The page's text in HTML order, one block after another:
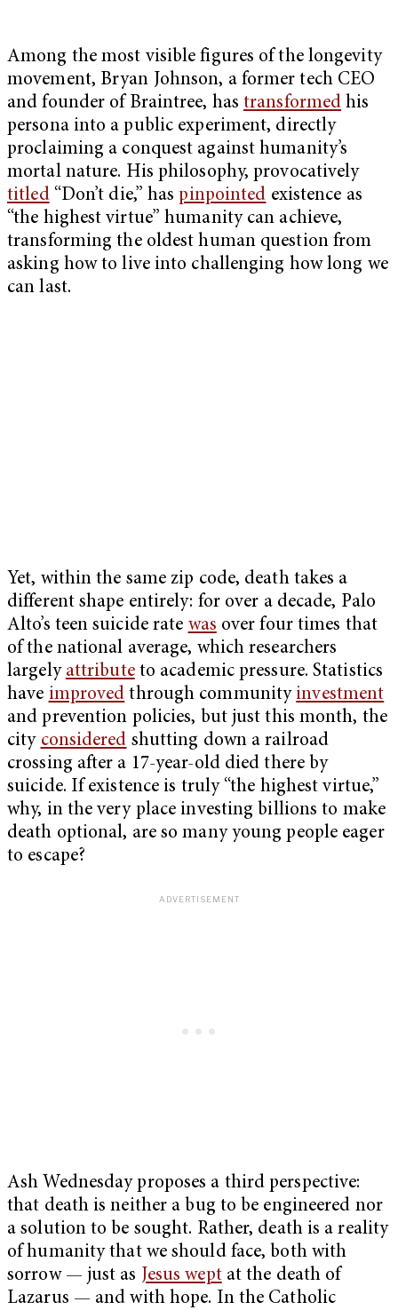
Among the most visible figures of the longevity
movement, Bryan Johnson, a former tech CEO
and founder of Braintree, hastransformed his
persona into a public experiment, directly
proclaiming a conquest against humanity’s
mortal nature. His philosophy, provocatively
titled“Don’t die,” haspinpointed existence as
“the highest virtue” humanity can achieve,
transforming the oldest human question from
asking how to live into challenging how long we
can last.
Yet, within the same zip code, death takes a
different shape entirely: for over a decade, Palo
Alto’s teen suicide rate was over four times that
of the national average, which researchers
largely attributeto academic pressure. Statistics
have improved through community investment
and prevention policies, but just this month, the
city considered shutting down a railroad
crossing after a 17-year-old died there by
suicide. If existence is truly “the highest virtue,”
why, in the very place investing billions to make
death optional, are so many young people eager
to escape?
Ash Wednesday proposes a third perspective:
that death is neither a bug to be engineered nor
a solution to be sought. Rather, death is a reality
of humanity that we should face, both with
sorrow — just as Jesus weptat the death of
Lazarus — and with hope. In the Catholic